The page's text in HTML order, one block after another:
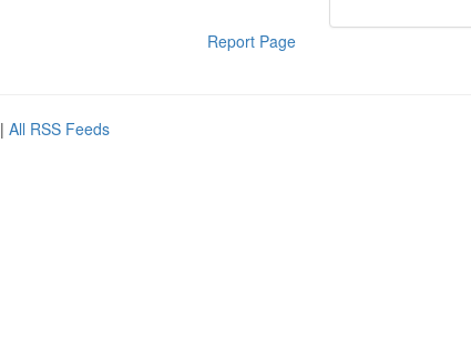
Report Page
| All RSS Feeds